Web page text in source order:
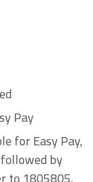
Pay
for Easy Pay,
by